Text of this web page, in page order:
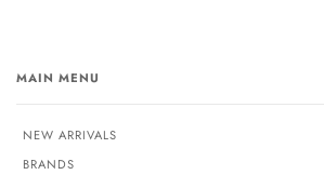
MAIN MENU
NEW ARRIVALS
BRANDS